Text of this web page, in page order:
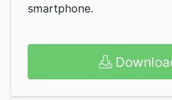
smartphone.